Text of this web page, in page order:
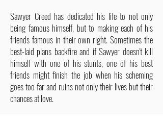
Sawyer Creed has dedicated his life to not only
being famous himself, but to making each of his
friends famous in their own right. Sometimes the
best-laid plans backfire and if Sawyer doesn't kill
himself with one of his stunts, one of his best
friends might finish the job when his scheming
goes too far and ruins not only their lives but their
chances at love.